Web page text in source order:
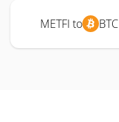
METFI to BTC